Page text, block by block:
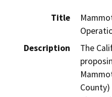
Title
Description
The